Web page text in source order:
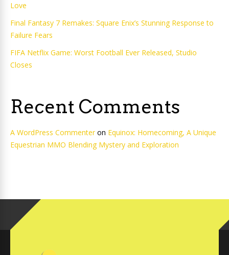
Love
Final Fantasy 7 Remakes: Square Enix’s Stunning Response to
Failure Fears
FIFA Netflix Game: Worst Football Ever Released, Studio
Closes
Recent Comments
A WordPress Commenteron Equinox: Homecoming, A Unique
Equestrian MMO Blending Mystery and Exploration